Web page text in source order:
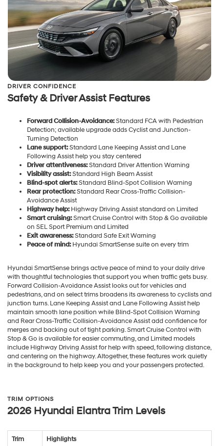
DRIVER CONFIDENCE
Safety & Driver Assist Features
Forward Collision-Avoidance:Standard FCA with Pedestrian
Detection; available upgrade adds Cyclist and Junction-
Turning Detection
Lane support:Standard Lane Keeping Assist and Lane
Following Assist help you stay centered
Driver attentiveness:Standard Driver Attention Warning
Visibility assist:Standard High Beam Assist
Blind-spot alerts:Standard Blind-Spot Collision Warning
Rear protection:Standard Rear Cross-Traffic Collision-
Avoidance Assist
Highway help:Highway Driving Assist standard on Limited
Smart cruising:Smart Cruise Control with Stop & Go available
on SEL Sport Premium and Limited
Exit awareness:Standard Safe Exit Warning
Peace of mind:Hyundai SmartSense suite on every trim
Hyundai SmartSense brings active peace of mind to your daily drive
with thoughtful technologies that support you when traffic gets busy.
Forward Collision-Avoidance Assist looks out for vehicles and
pedestrians, and on select trims broadens its awareness to cyclists and
junction turns. Lane Keeping Assist and Lane Following Assist help
maintain smooth lane position while Blind-Spot Collision Warning
and Rear Cross-Traffic Collision-Avoidance Assist add confidence for
merges and backing out of tight parking. Smart Cruise Control with
Stop & Go is available for easier commuting, and Limited models
include Highway Driving Assist for help with speed, following distance,
and centering on the highway. Altogether, these features work quietly
in the background to help keep you and your passengers protected.
TRIM OPTIONS
2026 Hyundai Elantra Trim Levels
Trim Highlights